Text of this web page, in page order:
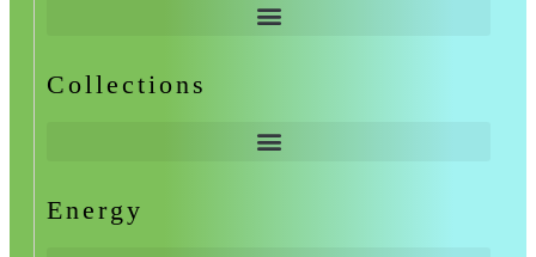
Collections
Energy